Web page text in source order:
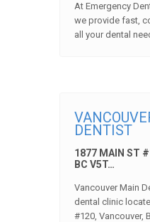
At Emergency
we provide fast,
all your dental
DENTIST
1877 MAIN ST
BC V5T…
Vancouver Main
dental clinic
#120, Vancouver,